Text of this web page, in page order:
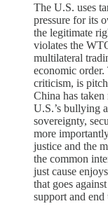
The U.S. uses
pressure for its
the legitimate
violates the
multilateral
economic
criticism, is
China has taken
U.S.’s bullying
sovereignty,
more
justice and the
the common
just cause
that goes
support and